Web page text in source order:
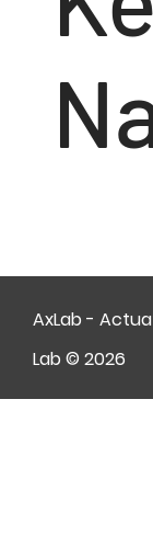
AxLab -
Lab © 2026